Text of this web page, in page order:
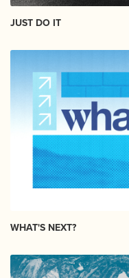
JUST DO IT
WHAT'S NEXT?